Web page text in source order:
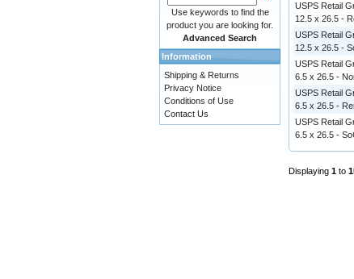
USPS Retail
12.5 x 26.5 -
USPS Retail
12.5 x 26.5 -
USPS Retail
6.5 x 26.5 -
USPS Retail
6.5 x 26.5 -
USPS Retail
6.5 x 26.5 -
Displaying 1 to
Use keywords to find the
product you are looking for.
Advanced Search
Information
Shipping & Returns
Privacy Notice
Conditions of Use
Contact Us